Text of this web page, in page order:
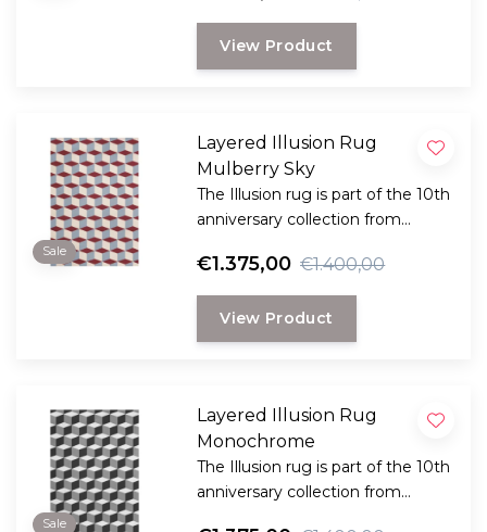
innovation and reflects Layered's
dedication to timeless and
creative craftsmanship.
View Product
Sale
Layered Illusion Rug
Mulberry Sky
The Illusion rug is part of the 10th
anniversary collection from
is a reflection of bold design and
innovation.
€1.375,00 €1.400,00
View Product
Sale
Layered Illusion Rug
Monochrome
The Illusion rug is part of the 10th
anniversary collection from